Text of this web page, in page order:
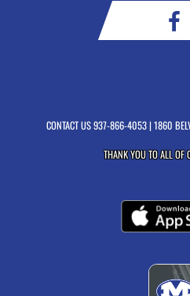
CONTACT US937-866-4053| 1860
THANK YOU TO ALL OF